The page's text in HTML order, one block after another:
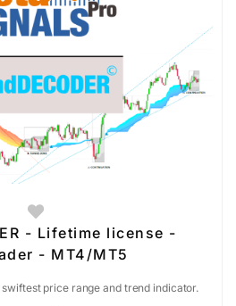
- Lifetime license -
- MT4/MT5
price range and trend indicator.